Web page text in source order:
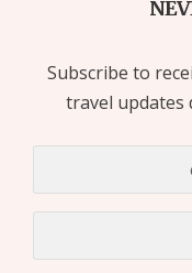
Subscribe to
travel updates